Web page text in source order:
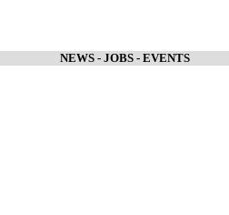
NEWS - JOBS - EVENTS